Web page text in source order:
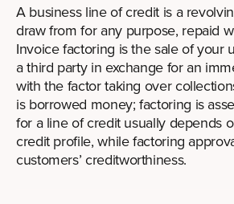
A business line of credit is a
draw from for any purpose, repaid
Invoice factoring is the sale of your
a third party in exchange for an
with the factor taking over
is borrowed money; factoring is
for a line of credit usually depends
credit profile, while factoring
customers’ creditworthiness.